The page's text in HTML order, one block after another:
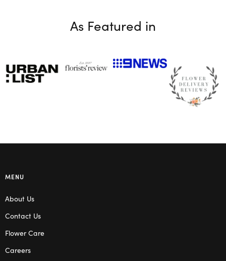
As Featured in
MENU
About Us
Contact Us
Flower Care
Careers